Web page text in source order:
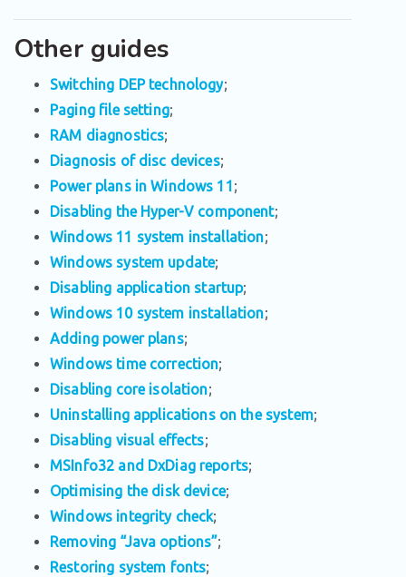
Other guides
Switching DEP technology;
Paging file setting;
RAM diagnostics;
Diagnosis of disc devices;
Power plans in Windows 11 ;
Disabling the Hyper-V component;
Windows 11 system installation;
Windows system update;
Disabling application startup;
Windows 10 system installation;
Adding power plans;
Windows time correction;
Disabling core isolation;
Uninstalling applications on the system;
Disabling visual effects;
MSInfo32 and DxDiag reports;
Optimising the disk device;
Windows integrity check;
Removing “Java options”;
Restoring system fonts;